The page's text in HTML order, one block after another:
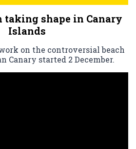
taking shape in Canary
Islands
on the controversial beach
Canary started 2 December.